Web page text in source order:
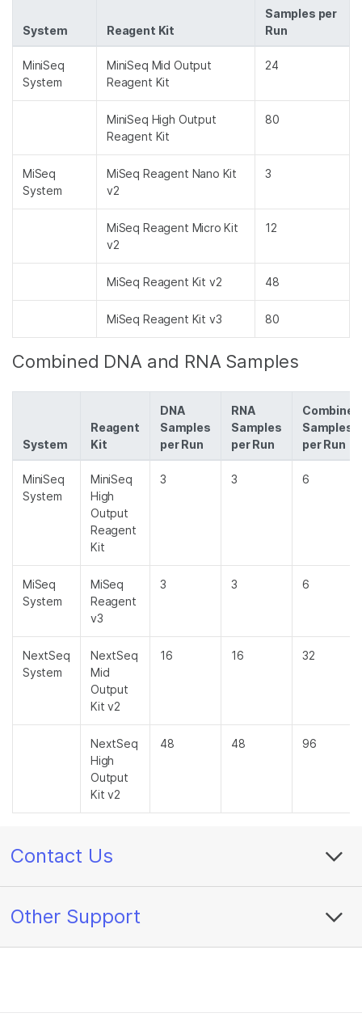
System Reagent Kit
Samples per
Run
MiniSeq
System
MiniSeq Mid Output
Reagent Kit
24
MiniSeq High Output
Reagent Kit
80
MiSeq
System
MiSeq Reagent Nano Kit
v2
3
MiSeq Reagent Micro Kit
v2
12
MiSeq Reagent Kit v2 48
MiSeq Reagent Kit v3 80
Combined DNA and RNA Samples
System
Reagent
Kit
DNA
Samples
per Run
RNA
Samples
per Run
Combined
Samples
per Run
MiniSeq
System
MiniSeq
High
Output
Reagent
Kit
3 3 6
MiSeq
System
MiSeq
Reagent
v3
3 3 6
NextSeq
System
NextSeq
Mid
Output
Kit v2
16 16 32
NextSeq
High
Output
Kit v2
48 48 96
Contact Us
Other Support